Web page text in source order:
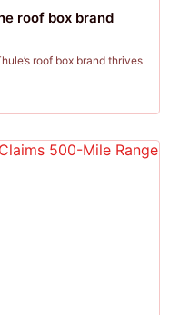
roof box brand
roof box brand thrives